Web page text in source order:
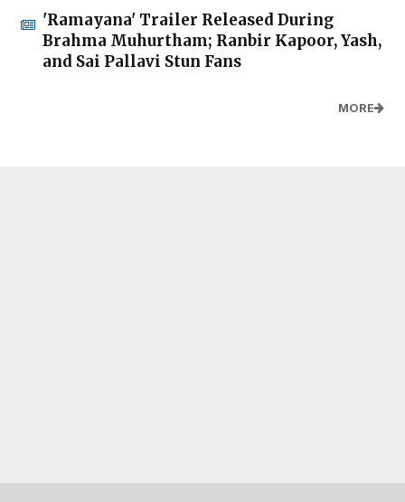
'Ramayana' Trailer Released During
Brahma Muhurtham; Ranbir Kapoor, Yash,
and Sai Pallavi Stun Fans
MORE